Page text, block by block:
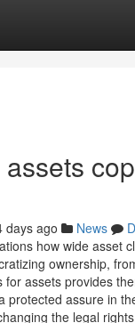
days ago News
how wide asset
ownership,
assets provides
protected assure in
the legal